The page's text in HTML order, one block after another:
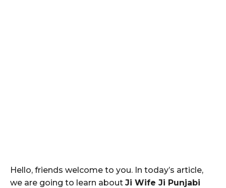
Hello, friends welcome to you. In today’s article,
we are going to learn about Ji Wife Ji Punjabi